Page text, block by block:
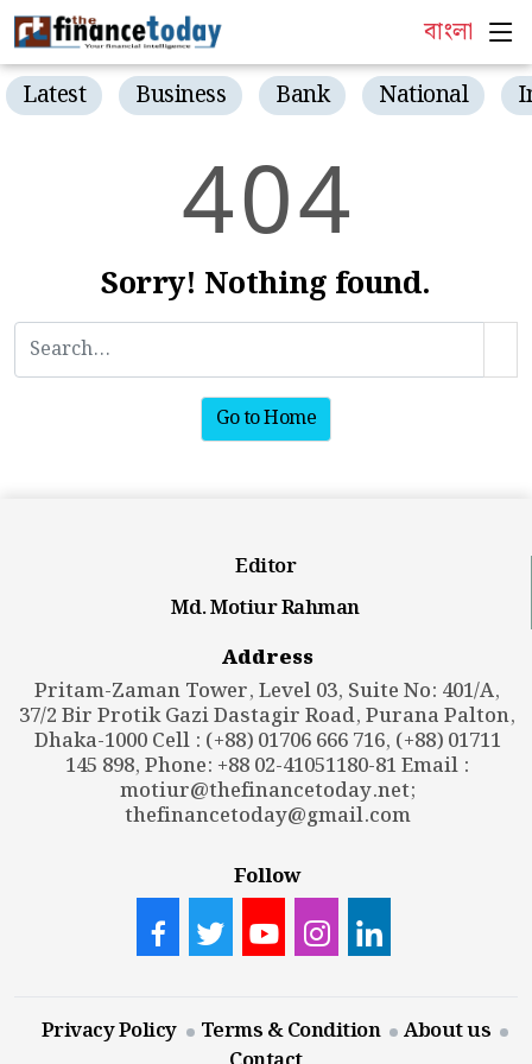
বাংলা
Latest Business Bank National
404
Sorry! Nothing found.
Go to Home
Editor
Md. Motiur Rahman
Address
Pritam-Zaman Tower, Level 03, Suite No: 401/A,
37/2 Bir Protik Gazi Dastagir Road, Purana Palton,
Dhaka-1000 Cell : (+88) 01706 666 716, (+88) 01711
145 898, Phone: +88 02-41051180-81 Email :
motiur@thefinancetoday.net;
thefinancetoday@gmail.com
Follow
Privacy Policy Terms & Condition
About us